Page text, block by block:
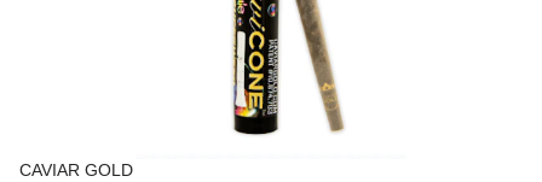
CAVIAR GOLD